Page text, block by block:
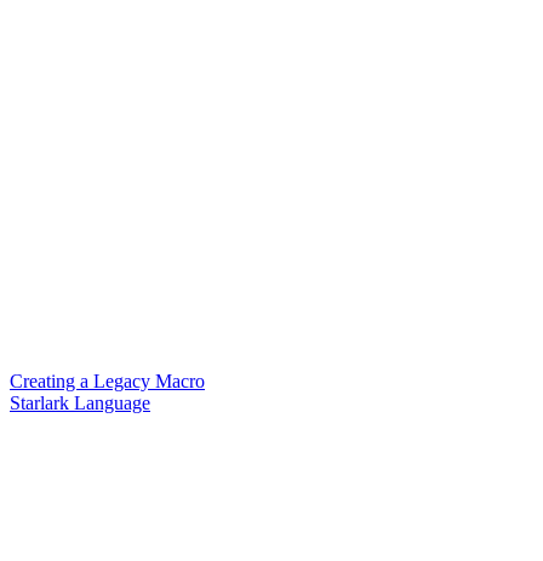
Creating a Legacy Macro
Starlark Language